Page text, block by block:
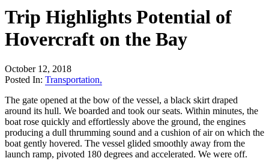
Trip Highlights Potential of
Hovercraft on the Bay
October 12, 2018
Posted In: Transportation,
The gate opened at the bow of the vessel, a black skirt draped
around its hull. We boarded and took our seats. Within minutes, the
boat rose quickly and effortlessly above the ground, the engines
producing a dull thrumming sound and a cushion of air on which the
boat gently hovered. The vessel glided smoothly away from the
launch ramp, pivoted 180 degrees and accelerated. We were off.